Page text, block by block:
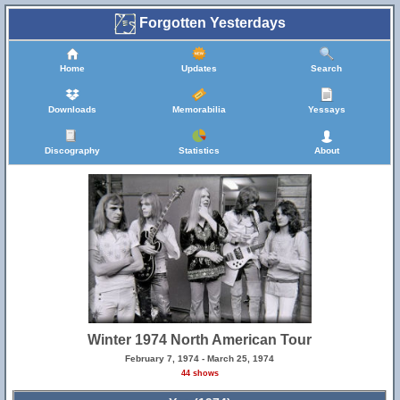
Forgotten Yesterdays
Home Updates Search
Downloads Memorabilia Yessays
Discography Statistics About
Winter 1974 North American Tour
February 7, 1974 - March 25, 1974
44 shows